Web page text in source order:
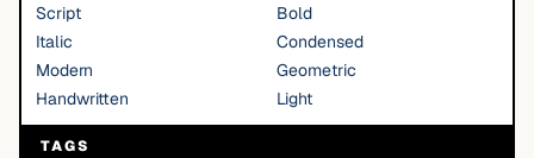
Script
Bold
Italic
Condensed
Modern
Geometric
Handwritten
Light
TAGS